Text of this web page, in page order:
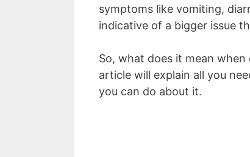
symptoms like vomiting,
indicative of a bigger issue
So, what does it mean
article will explain all you
you can do about it.